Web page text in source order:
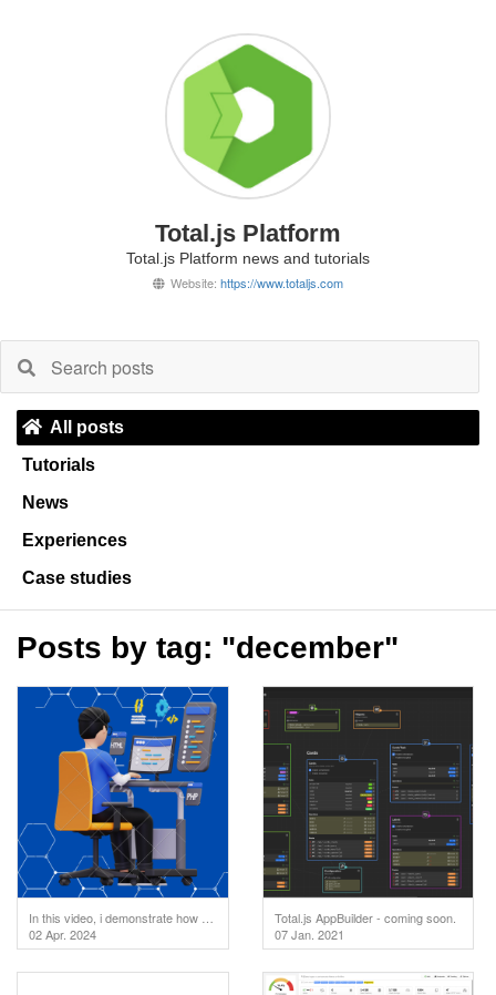
Total.js Platform
Total.js Platform news and tutorials
Website: https://www.totaljs.com
All posts
Tutorials
News
Experiences
Case studies
Posts by tag: "december"
02 Apr. 2024
Total.js AppBuilder - coming soon.
07 Jan. 2021